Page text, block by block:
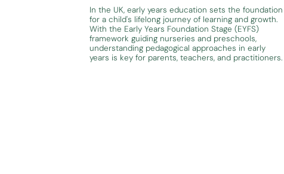
In the UK, early years education sets the foundation
for a child's lifelong journey of learning and growth.
With the Early Years Foundation Stage (EYFS)
framework guiding nurseries and preschools,
understanding pedagogical approaches in early
years is key for parents, teachers, and practitioners.